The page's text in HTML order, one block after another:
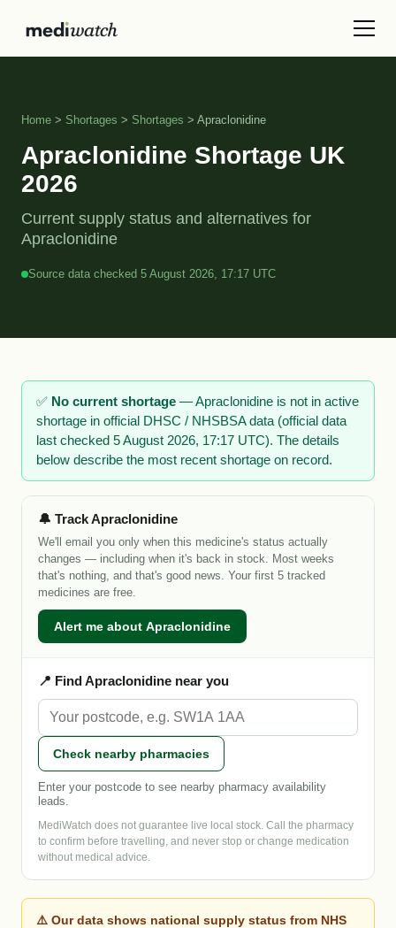
Home > Shortages > Shortages > Apraclonidine
Apraclonidine Shortage UK
2026
Current supply status and alternatives for
Apraclonidine
Source data checked 5 August 2026, 17:17 UTC
✅ No current shortage — Apraclonidine is not in active
shortage in official DHSC / NHSBSA data (official data
last checked 5 August 2026, 17:17 UTC). The details
below describe the most recent shortage on record.
🔔 Track Apraclonidine
We'll email you only when this medicine's status actually
changes — including when it's back in stock. Most weeks
that's nothing, and that's good news. Your first 5 tracked
medicines are free.
Alert me about Apraclonidine
📍 Find Apraclonidine near you
Check nearby pharmacies
Enter your postcode to see nearby pharmacy availability
leads.
MediWatch does not guarantee live local stock. Call the pharmacy
to confirm before travelling, and never stop or change medication
without medical advice.
⚠️ Our data shows national supply status from NHS